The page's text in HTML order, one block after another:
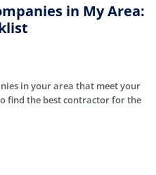
in My Area:
in your area that meet your
find the best contractor for the